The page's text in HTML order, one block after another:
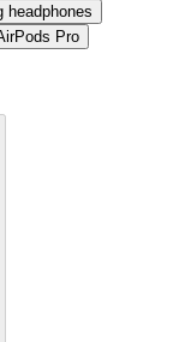
headphones
Pro